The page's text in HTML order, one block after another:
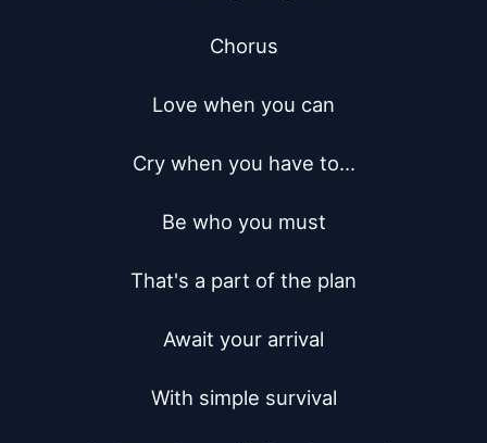
Chorus
Love when you can
Cry when you have to...
Be who you must
That's a part of the plan
Await your arrival
With simple survival